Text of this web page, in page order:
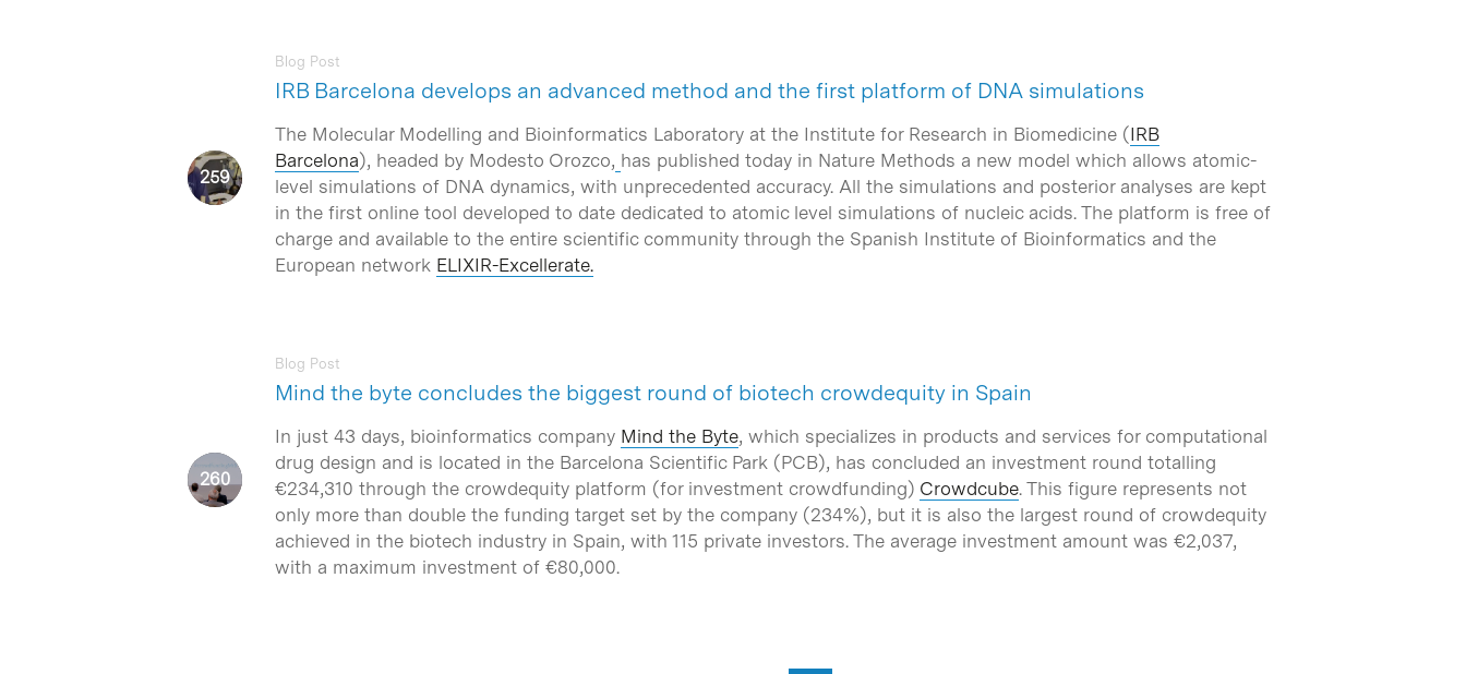
IRB Barcelona develops an advanced method and the first platform of DNA simulations
Blog Post
The Molecular Modelling and Bioinformatics Laboratory at the Institute for Research in Biomedicine (IRB
Barcelona), headed by Modesto Orozco, has published today in Nature Methods a new model which allows atomic-
level simulations of DNA dynamics, with unprecedented accuracy. All the simulations and posterior analyses are kept
in the first online tool developed to date dedicated to atomic level simulations of nucleic acids. The platform is free of
charge and available to the entire scientific community through the Spanish Institute of Bioinformatics and the
European network ELIXIR-Excellerate.
Mind the byte concludes the biggest round of biotech crowdequity in Spain
Blog Post
In just 43 days, bioinformatics company Mind the Byte, which specializes in products and services for computational
drug design and is located in the Barcelona Scientific Park (PCB), has concluded an investment round totalling
€234,310 through the crowdequity platform (for investment crowdfunding) Crowdcube. This figure represents not
only more than double the funding target set by the company (234%), but it is also the largest round of crowdequity
achieved in the biotech industry in Spain, with 115 private investors. The average investment amount was €2,037,
with a maximum investment of €80,000.